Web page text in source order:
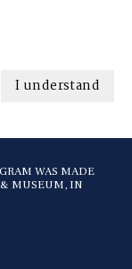
I understand
WAS MADE
& MUSEUM, IN